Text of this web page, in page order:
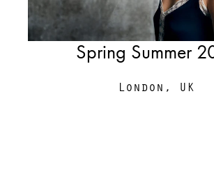
Spring Summer
London, UK